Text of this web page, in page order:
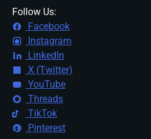
Follow Us:
Facebook
Instagram
LinkedIn
X (Twitter)
YouTube
Threads
TikTok
Pinterest